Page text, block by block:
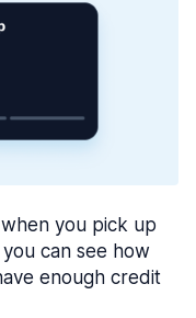
you pick up
can see how
enough credit